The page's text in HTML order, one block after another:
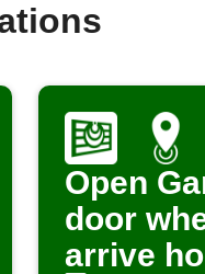
Open
door
arrive